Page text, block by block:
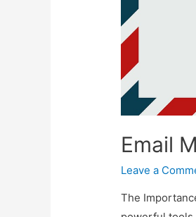
Email
Leave a
The